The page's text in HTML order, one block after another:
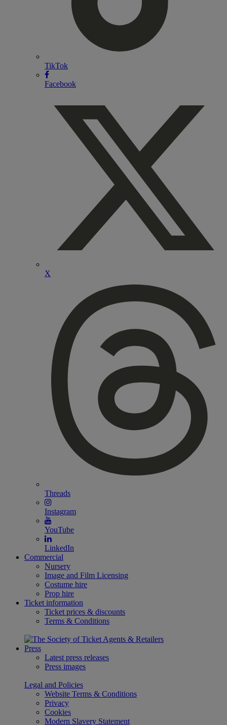
TikTok
Facebook
X
Threads
Instagram
YouTube
LinkedIn
Commercial
Nursery
Image and Film Licensing
Costume hire
Prop hire
Ticket information
Ticket prices & discounts
Terms & Conditions
Press
Latest press releases
Press images
Legal and Policies
Website Terms & Conditions
Privacy
Cookies
Modern Slavery Statement